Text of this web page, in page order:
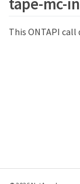
This ONTAPI call